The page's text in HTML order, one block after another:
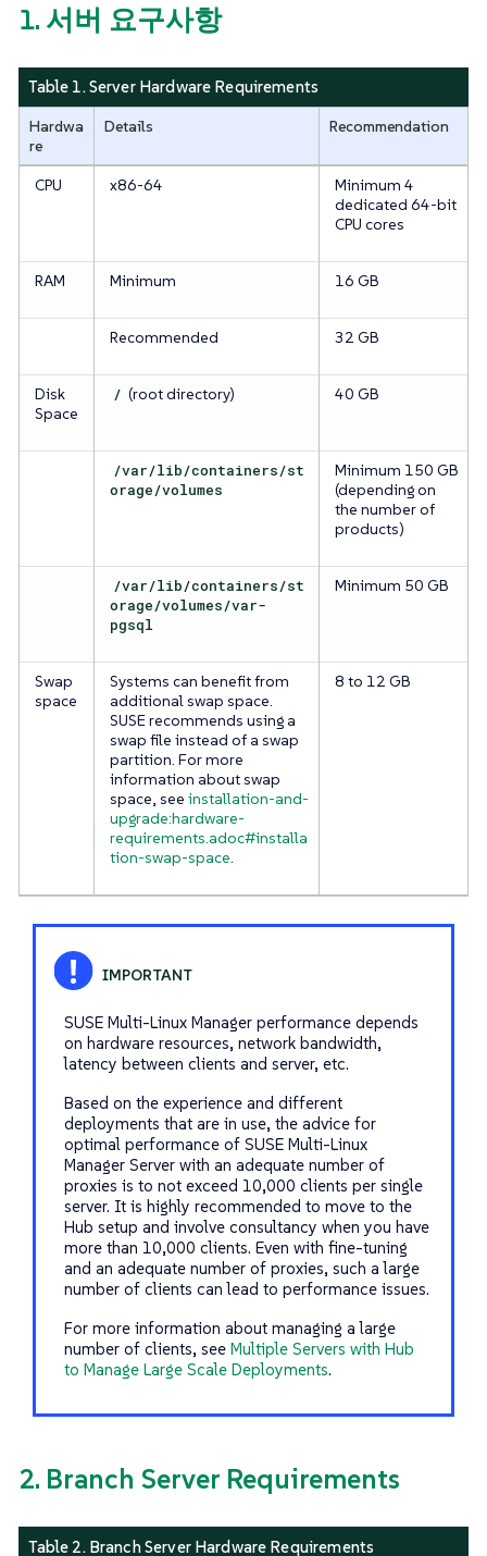
1. 서버 요구사항
Table 1. Server Hardware Requirements
Hardwa
re
Details Recommendation
CPU x86-64
Minimum 4
dedicated 64-bit
CPU cores
RAM Minimum 16 GB
Recommended 32 GB
Disk
Space
/ (root directory) 40 GB
/var/lib/containers/st
orage/volumes
Minimum 150 GB
(depending on
the number of
products)
/var/lib/containers/st
orage/volumes/var-
pgsql
Minimum 50 GB
Swap
space
Systems can benefit from
additional swap space.
SUSE recommends using a
swap file instead of a swap
partition. For more
information about swap
space, see installation-and-
upgrade:hardware-
requirements.adoc#installa
tion-swap-space.
8 to 12 GB
SUSE Multi-Linux Manager performance depends
on hardware resources, network bandwidth,
latency between clients and server, etc.
Based on the experience and different
deployments that are in use, the advice for
optimal performance of SUSE Multi-Linux
Manager Server with an adequate number of
proxies is to not exceed 10,000 clients per single
server. It is highly recommended to move to the
Hub setup and involve consultancy when you have
more than 10,000 clients. Even with fine-tuning
and an adequate number of proxies, such a large
number of clients can lead to performance issues.
For more information about managing a large
number of clients, see Multiple Servers with Hub
to Manage Large Scale Deployments.
2. Branch Server Requirements
Table 2. Branch Server Hardware Requirements